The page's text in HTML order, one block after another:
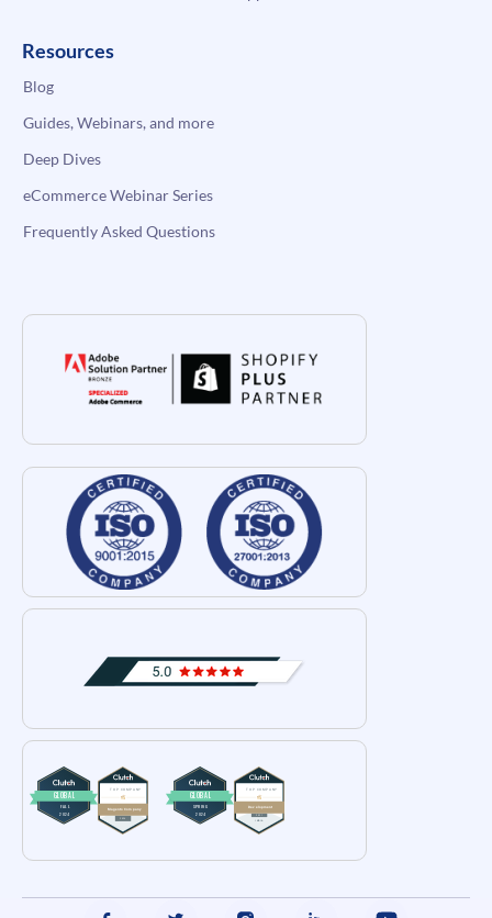
Resources
Blog
Guides, Webinars, and more
Deep Dives
eCommerce Webinar Series
Frequently Asked Questions